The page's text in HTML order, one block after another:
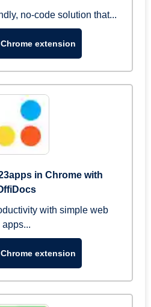
no-code solution that...
extension
in Chrome with
with simple web
apps...
extension